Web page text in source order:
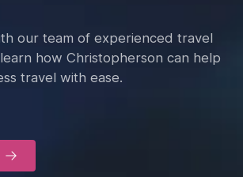
our team of experienced travel
how Christopherson can help
travel with ease.